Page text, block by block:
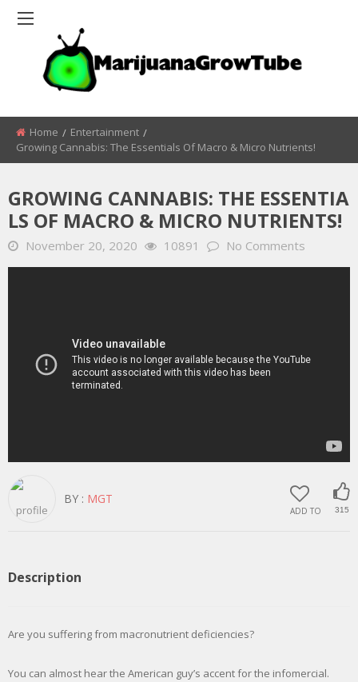
Home
Entertainment
Growing Cannabis: The Essentials Of Macro & Micro Nutrients!
GROWING CANNABIS: THE ESSENTIA
LS OF MACRO & MICRO NUTRIENTS!
November 20, 2020 10891 No Comments
ADD TO 315
BY : MGT
Description
Are you suffering from macronutrient deficiencies?
You can almost hear the American guy’s accent for the infomercial.